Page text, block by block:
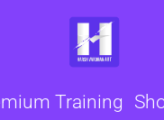
Training